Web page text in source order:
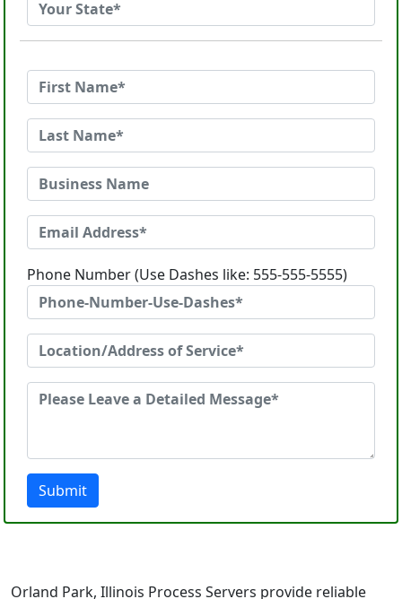
Phone Number (Use Dashes like: 555-555-5555)
Submit
Orland Park, Illinois Process Servers provide reliable